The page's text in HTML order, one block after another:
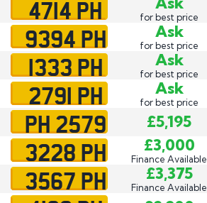
4714 PH for best price
9394 PH Ask
for best price
1333 PH Ask
for best price
2791 PH Ask
for best price
PH 2579 £5,195
3228 PH £3,000
Finance Available
3567 PH £3,375
Finance Available